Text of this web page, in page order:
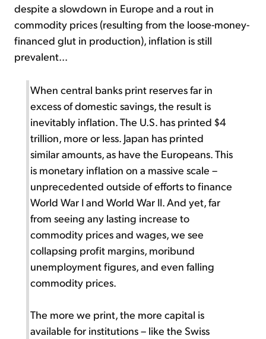
despite a slowdown in Europe and a rout in
commodity prices (resulting from the loose-money-
financed glut in production), inflation is still
prevalent...
When central banks print reserves far in
excess of domestic savings, the result is
inevitably inflation. The U.S. has printed $4
trillion, more or less. Japan has printed
similar amounts, as have the Europeans. This
is monetary inflation on a massive scale –
unprecedented outside of efforts to finance
World War I and World War II. And yet, far
from seeing any lasting increase to
commodity prices and wages, we see
collapsing profit margins, moribund
unemployment figures, and even falling
commodity prices.
The more we print, the more capital is
available for institutions – like the Swiss